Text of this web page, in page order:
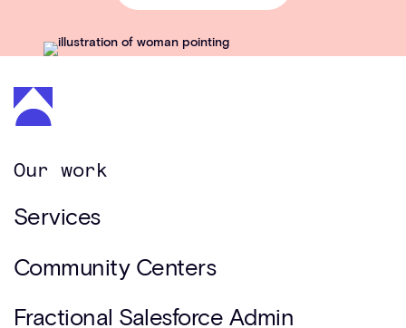
Our work
Services
Community Centers
Fractional Salesforce Admin